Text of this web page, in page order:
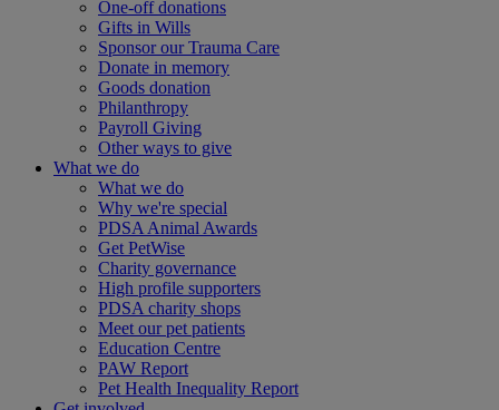
One-off donations
Gifts in Wills
Sponsor our Trauma Care
Donate in memory
Goods donation
Philanthropy
Payroll Giving
Other ways to give
What we do
What we do
Why we're special
PDSA Animal Awards
Get PetWise
Charity governance
High profile supporters
PDSA charity shops
Meet our pet patients
Education Centre
PAW Report
Pet Health Inequality Report